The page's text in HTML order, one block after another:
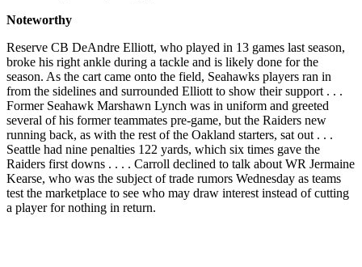
Noteworthy
Reserve CB DeAndre Elliott, who played in 13 games last season,
broke his right ankle during a tackle and is likely done for the
season. As the cart came onto the field, Seahawks players ran in
from the sidelines and surrounded Elliott to show their support . . .
Former Seahawk Marshawn Lynch was in uniform and greeted
several of his former teammates pre-game, but the Raiders new
running back, as with the rest of the Oakland starters, sat out . . .
Seattle had nine penalties 122 yards, which six times gave the
Raiders first downs . . . . Carroll declined to talk about WR Jermaine
Kearse, who was the subject of trade rumors Wednesday as teams
test the marketplace to see who may draw interest instead of cutting
a player for nothing in return.